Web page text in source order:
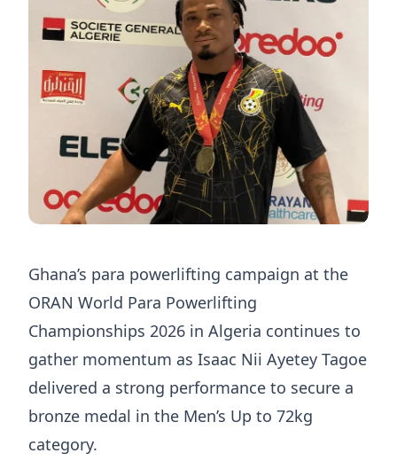
Ghana’s para powerlifting campaign at the
ORAN World Para Powerlifting
Championships 2026 in Algeria continues to
gather momentum as Isaac Nii Ayetey Tagoe
delivered a strong performance to secure a
bronze medal in the Men’s Up to 72kg
category.